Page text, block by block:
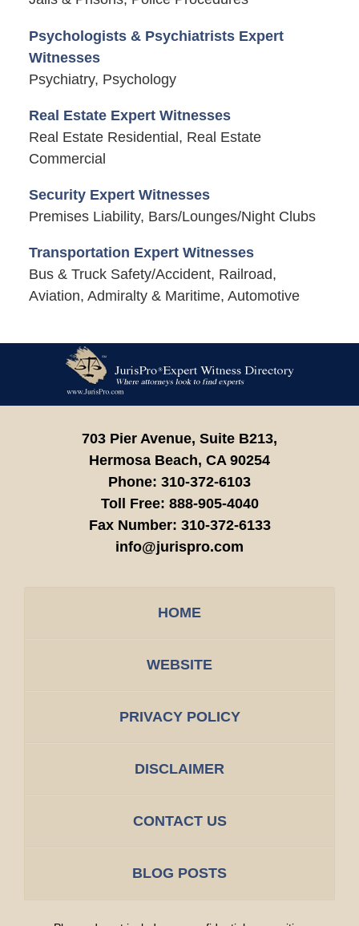
Psychologists & Psychiatrists Expert
Witnesses
Psychiatry, Psychology
Real Estate Expert Witnesses
Real Estate Residential, Real Estate
Commercial
Security Expert Witnesses
Premises Liability, Bars/Lounges/Night Clubs
Transportation Expert Witnesses
Bus & Truck Safety/Accident, Railroad,
Aviation, Admiralty & Maritime, Automotive
Information
703 Pier Avenue, Suite B213,
Hermosa Beach, CA 90254
Phone: 310-372-6103
Toll Free: 888-905-4040
Fax Number: 310-372-6133
info@jurispro.com
HOME
WEBSITE
PRIVACY POLICY
DISCLAIMER
CONTACT US
BLOG POSTS